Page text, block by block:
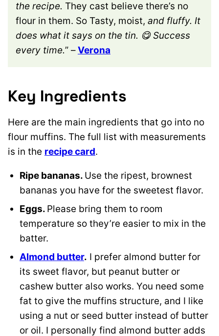
the recipe. They cast believe there’s no
flour in them. So Tasty, moist, and fluffy. It
does what it says on the tin. 😋 Success
every time.” –Verona
Key Ingredients
Here are the main ingredients that go into no
flour muffins. The full list with measurements
is in the recipe card.
Ripe bananas. Use the ripest, brownest
bananas you have for the sweetest flavor.
Eggs. Please bring them to room
temperature so they’re easier to mix in the
batter.
Almond butter. I prefer almond butter for
its sweet flavor, but peanut butter or
cashew butter also works. You need some
fat to give the muffins structure, and I like
using a nut or seed butter instead of butter
or oil. I personally find almond butter adds